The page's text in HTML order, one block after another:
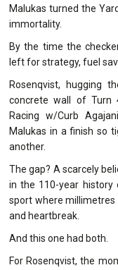
Malukas turned the
immortality.
By the time the
left for strategy, fuel
Rosenqvist, hugging
concrete wall of Turn
Racing w/Curb
Malukas in a finish so
another.
The gap? A scarcely
in the 110-year history
sport where
and heartbreak.
And this one had both.
For Rosenqvist, the